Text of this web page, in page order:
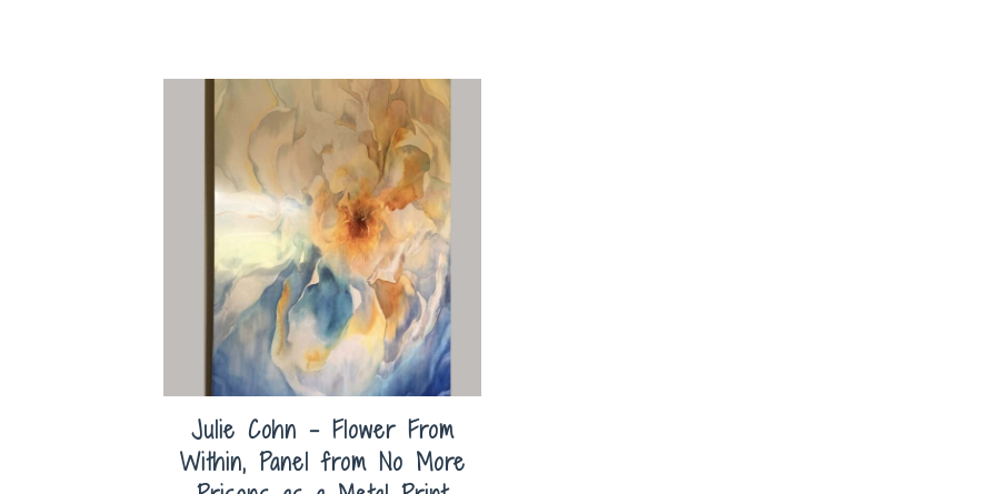
Julie Cohn – Flower From
Within, Panel from No More